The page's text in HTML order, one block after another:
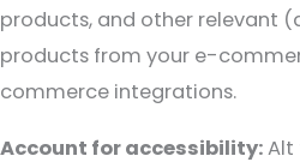
products, and other relevant
products from your e-
commerce integrations.
Account for accessibility:Alt